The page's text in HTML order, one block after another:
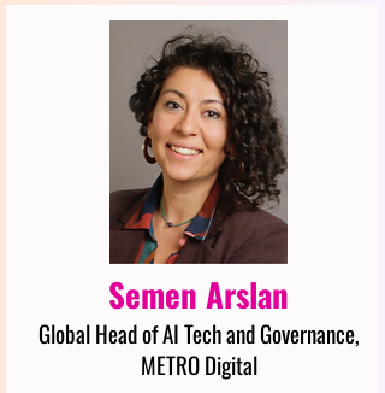
Semen Arslan
Global Head of AI Tech and Governance,
METRO Digital